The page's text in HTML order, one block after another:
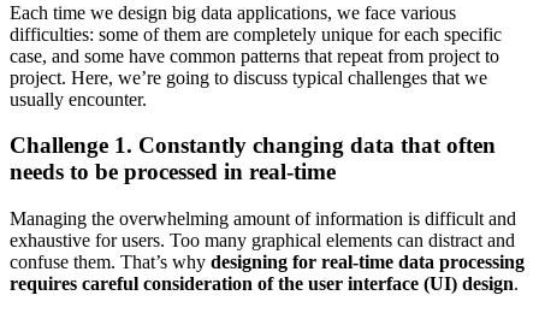
Each time we design big data applications, we face various
difficulties: some of them are completely unique for each specific
case, and some have common patterns that repeat from project to
project. Here, we’re going to discuss typical challenges that we
usually encounter.
Challenge 1. Constantly changing data that often
needs to be processed in real-time
Managing the overwhelming amount of information is difficult and
exhaustive for users. Too many graphical elements can distract and
confuse them. That’s why designing for real-time data processing
requires careful consideration of the user interface (UI) design.